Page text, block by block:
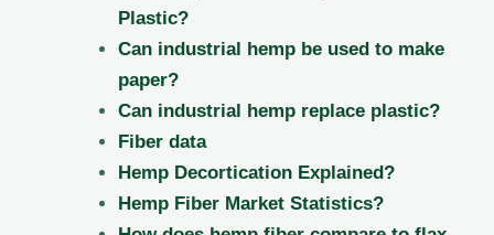
Plastic?
Can industrial hemp be used to make
paper?
Can industrial hemp replace plastic?
Fiber data
Hemp Decortication Explained?
Hemp Fiber Market Statistics?